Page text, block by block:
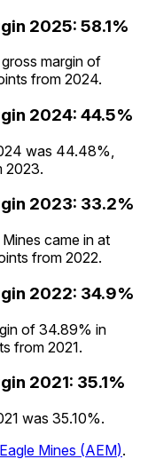
2025: 58.1%
margin of
from 2024.
2024: 44.5%
was 44.48%,
2023.
2023: 33.2%
came in at
from 2022.
2022: 34.9%
of 34.89% in
from 2021.
2021: 35.1%
was 35.10%.
Mines (AEM).